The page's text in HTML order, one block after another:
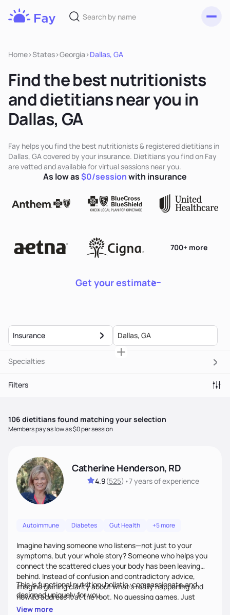
Home>States>Georgia >Dallas, GA
Find the best nutritionists
and dietitians near you in
Dallas, GA
Fay helps you find the best nutritionists & registered dietitians in
Dallas, GA covered by your insurance. Dietitians you find on Fay
are vetted and available for virtual sessions near you.
Get your estimate
700+ more
As low as$0/sessionwith insurance
Insurance
Specialties
Filters
106 dietitians found matching your selection
Members pay as low as $0 per session
Catherine Henderson, RD
4.9(525) •7 yearsof experience
Autoimmune Diabetes Gut Health +5 more
Imagine having someone who listens—not just to your
symptoms, but your whole story? Someone who helps you
connect the scattered clues your body has been leaving
behind. Instead of confusion and contradictory advice,
imagine gaining clarity about what’s really happening and
how to address it at the root. No guessing games. Just
personalized support that uses food and lifestyle as your
This is functional nutrition: holistic, compassionate,and
designed uniquely for you.
View more